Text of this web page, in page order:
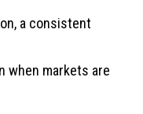
a consistent
when markets are